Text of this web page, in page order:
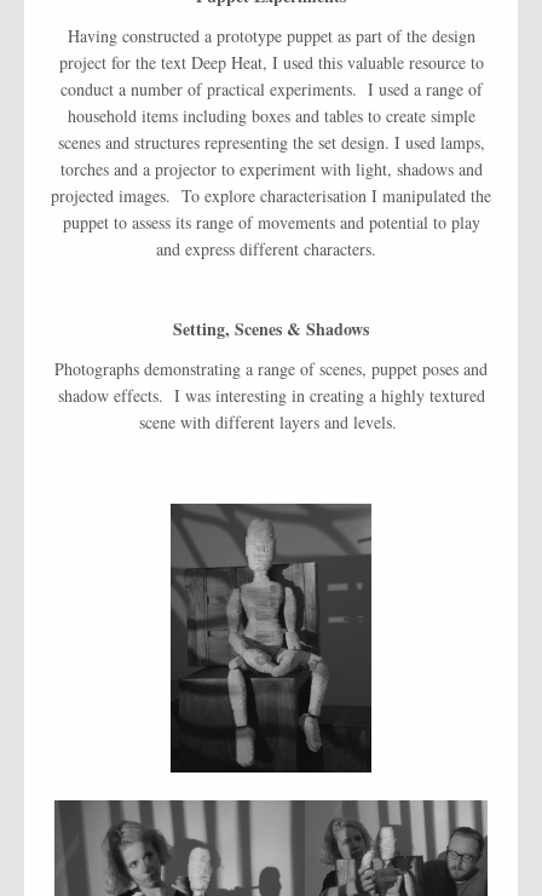
Having constructed a prototype puppet as part of the design
project for the text Deep Heat, I used this valuable resource to
conduct a number of practical experiments. I used a range of
household items including boxes and tables to create simple
scenes and structures representing the set design. I used lamps,
torches and a projector to experiment with light, shadows and
projected images. To explore characterisation I manipulated the
puppet to assess its range of movements and potential to play
and express different characters.
Setting, Scenes & Shadows
Photographs demonstrating a range of scenes, puppet poses and
shadow effects. I was interesting in creating a highly textured
scene with different layers and levels.